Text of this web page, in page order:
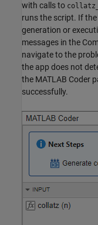
with calls to
runs the script. If
generation or
messages in the
navigate to the
the app does not
the MATLAB Coder
successfully.